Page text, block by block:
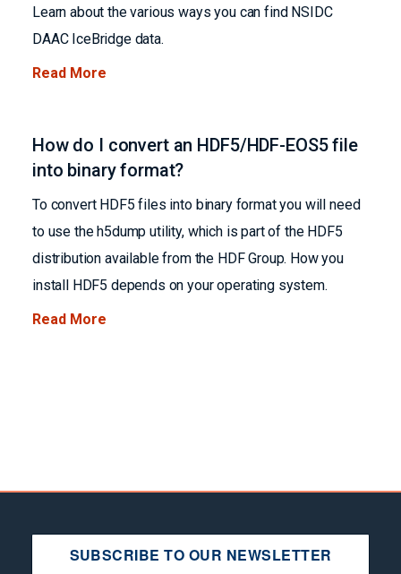
Learn about the various ways you can find NSIDC
DAAC IceBridge data.
Read More
How do I convert an HDF5/HDF-EOS5 file
into binary format?
To convert HDF5 files into binary format you will need
to use the h5dump utility, which is part of the HDF5
distribution available from the HDF Group. How you
install HDF5 depends on your operating system.
Read More
SUBSCRIBE TO OUR NEWSLETTER